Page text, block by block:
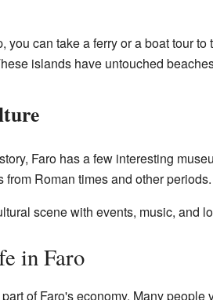
you can take a ferry or a boat tour
islands have untouched
Faro has a few interesting
Roman times and other periods.
scene with events, music, and
in Faro
of Faro's economy. Many